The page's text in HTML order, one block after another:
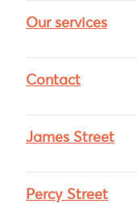
Our services
Contact
James Street
Percy Street